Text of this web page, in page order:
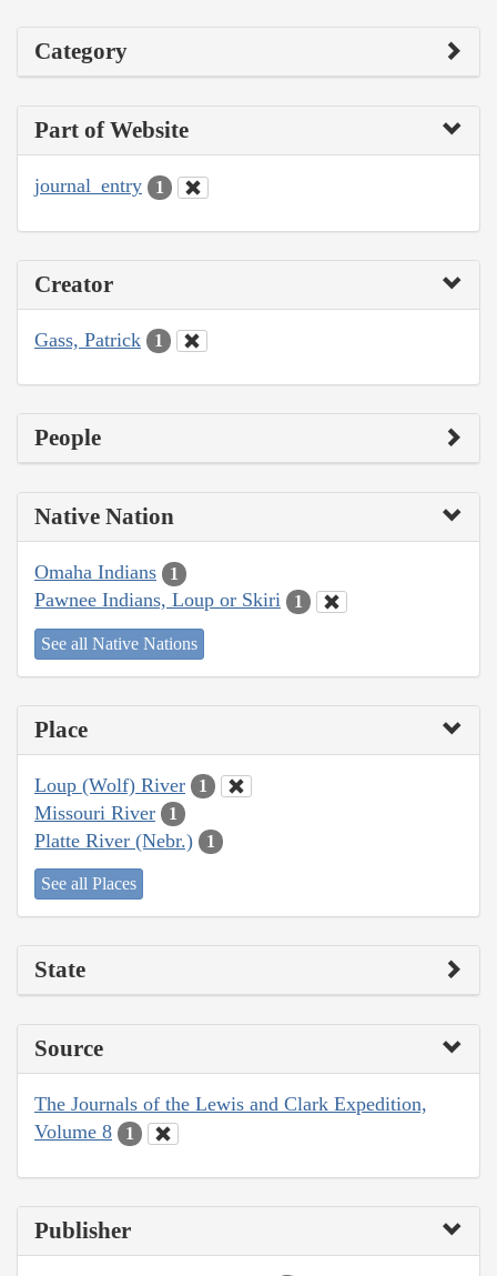
Category
Part of Website
journal_entry 1
Creator
Gass, Patrick 1
People
Native Nation
Omaha Indians 1
Pawnee Indians, Loup or Skiri 1
See all Native Nations
Place
Loup (Wolf) River 1
Missouri River 1
Platte River (Nebr.) 1
See all Places
State
Source
The Journals of the Lewis and Clark Expedition,
Volume 8
1
Publisher